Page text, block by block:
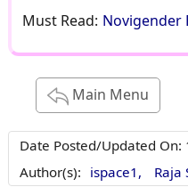
Must Read: Novigender
Main Menu
Date Posted/Updated On:
Author(s): ispace1, Raja